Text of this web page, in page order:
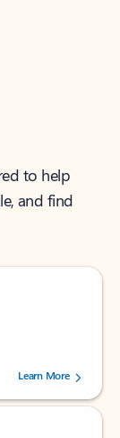
to help
and find
users.
Learn More